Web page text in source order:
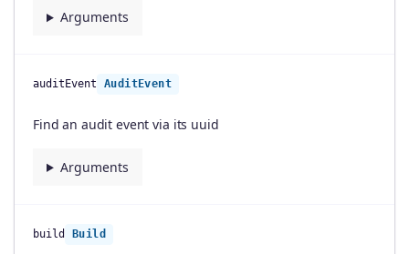
Arguments
auditEvent AuditEvent
Find an audit event via its uuid
Arguments
build Build